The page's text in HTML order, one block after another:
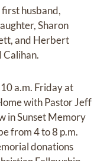
husband,
Sharon
and Herbert
Calihan.
a.m. Friday at
with Pastor Jeff
in Sunset Memory
from 4 to 8 p.m.
donations